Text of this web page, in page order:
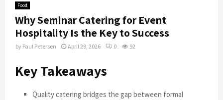
Food
Why Seminar Catering for Event
Hospitality Is the Key to Success
by Paul Petersen April 29, 2026 0 92
Key Takeaways
Quality catering bridges the gap between formal